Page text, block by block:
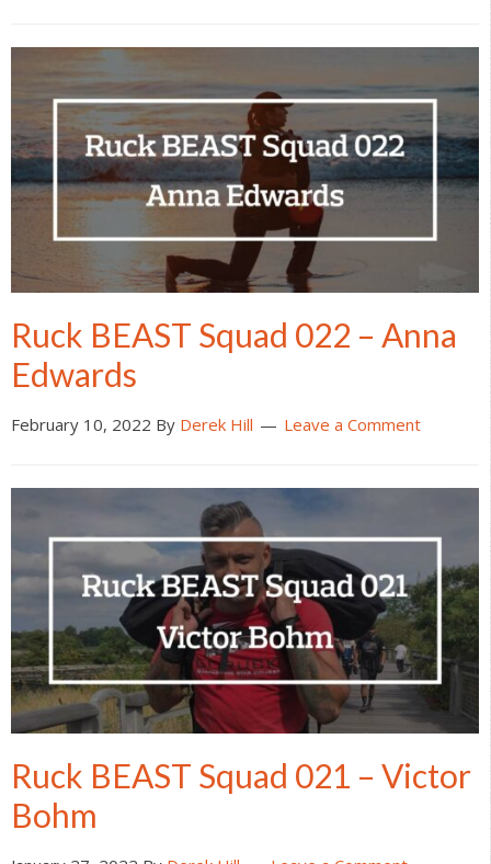
Ruck BEAST Squad 022 – Anna
Edwards
February 10, 2022 By Derek Hill Leave a Comment
Ruck BEAST Squad 021 – Victor
Bohm